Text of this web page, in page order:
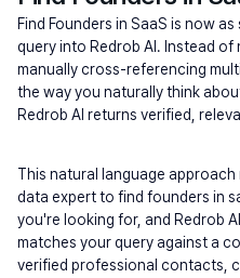
Find Founders in SaaS is now
query into Redrob AI. Instead
manually cross-referencing
the way you naturally think
Redrob AI returns verified,
This natural language
data expert to find founders in
you're looking for, and Redrob
matches your query against a
verified professional contacts,